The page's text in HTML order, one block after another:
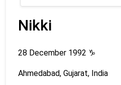
Nikki
28 December 1992 ♑
Ahmedabad, Gujarat, India